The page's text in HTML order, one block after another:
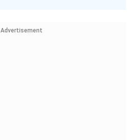
Advertisement